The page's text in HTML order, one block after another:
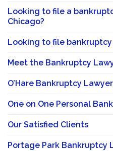
Looking to file a
Chicago?
Looking to file bankruptcy
Meet the Bankruptcy
O’Hare Bankruptcy Lawyer
One on One Personal
Our Satisfied Clients
Portage Park Bankruptcy